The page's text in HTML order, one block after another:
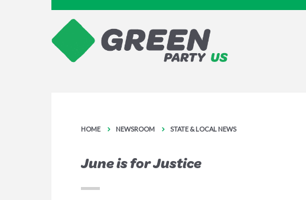
HOME NEWSROOM STATE & LOCAL NEWS
June is for Justice